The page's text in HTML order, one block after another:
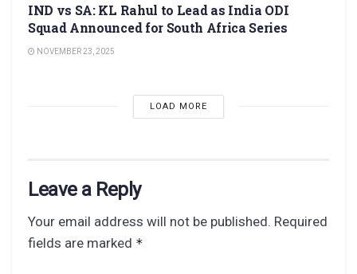
IND vs SA: KL Rahul to Lead as India ODI
Squad Announced for South Africa Series
NOVEMBER 23, 2025
LOAD MORE
Leave a Reply
Your email address will not be published. Required
fields are marked *